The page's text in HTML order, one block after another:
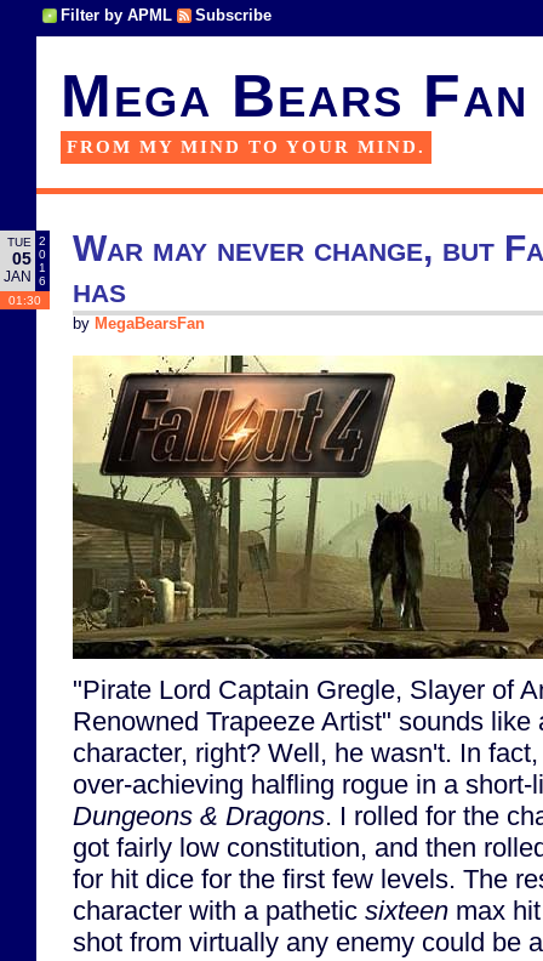
Filter by APML Subscribe
Mega Bears Fan
FROM MY MIND TO YOUR MIND.
TUE
05
JAN
2
0
1
6
01:30
War may never change, but
has
by MegaBearsFan
"Pirate Lord Captain Gregle, Slayer of
Renowned Trapeeze Artist" sounds like
character, right? Well, he wasn't. In
over-achieving halfling rogue in a short-
Dungeons & Dragons. I rolled for the
got fairly low constitution, and then
for hit dice for the first few levels. The
character with a pathetic sixteen max
shot from virtually any enemy could be